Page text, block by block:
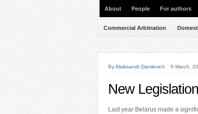
About People For authors
Commercial Arbitration
ByAliaksandr Danilevich 8 March,
New
Last year Belarus made a